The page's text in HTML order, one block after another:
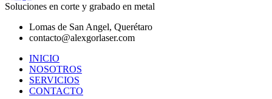
Soluciones en corte y grabado en metal
Lomas de San Angel, Querétaro
contacto@alexgorlaser.com
INICIO
NOSOTROS
SERVICIOS
CONTACTO